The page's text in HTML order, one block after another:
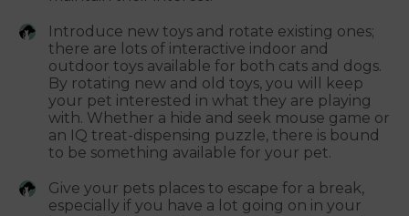
Introduce new toys and rotate existing ones;
there are lots of interactive indoor and
outdoor toys available for both cats and dogs.
By rotating new and old toys, you will keep
your pet interested in what they are playing
with. Whether a hide and seek mouse game or
an IQ treat-dispensing puzzle, there is bound
to be something available for your pet.
Give your pets places to escape for a break,
especially if you have a lot going on in your